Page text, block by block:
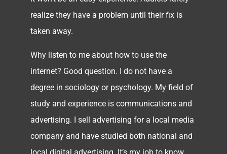
realize they have a problem until their fix is
taken away.
Why listen to me about how to use the
internet? Good question. I do not have a
degree in sociology or psychology. My field of
study and experience is communications and
advertising. I sell advertising for a local media
company and have studied both national and
local digital advertising. It’s my job to know